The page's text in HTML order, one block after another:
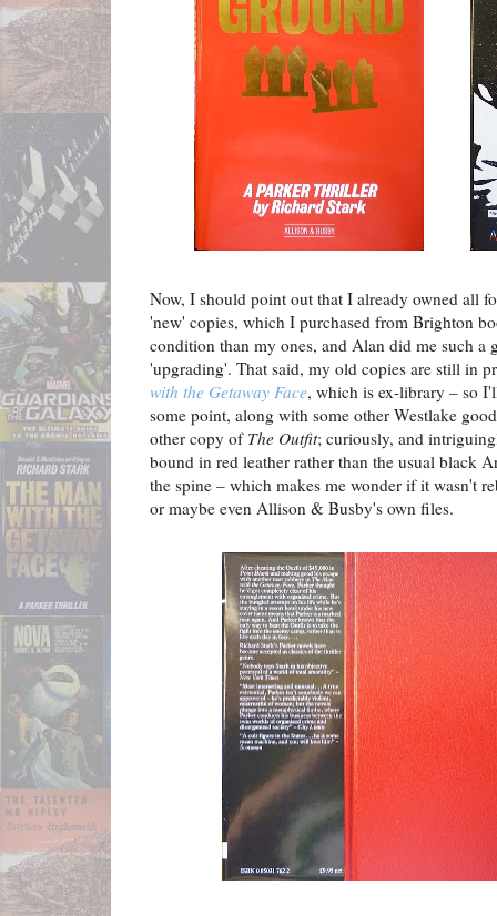
Now, I should point out that I already owned all
'new' copies, which I purchased from Brighton
condition than my ones, and Alan did me such a
'upgrading'. That said, my old copies are still in
with the Getaway Face, which is ex-library – so
some point, along with some other Westlake
other copy of The Outfit; curiously, and
bound in red leather rather than the usual black
the spine – which makes me wonder if it wasn't
or maybe even Allison & Busby's own files.